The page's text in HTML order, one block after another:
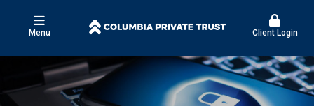
Menu Client Login